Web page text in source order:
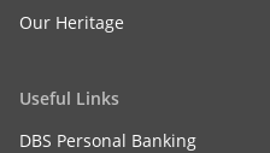
Our Heritage
Useful Links
DBS Personal Banking